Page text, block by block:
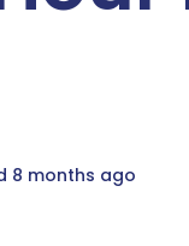
8 months ago